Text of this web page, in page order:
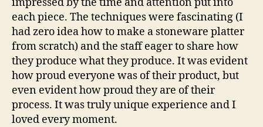
each piece. The techniques were fascinating (I
had zero idea how to make a stoneware platter
from scratch) and the staff eager to share how
they produce what they produce. It was evident
how proud everyone was of their product, but
even evident how proud they are of their
process. It was truly unique experience and I
loved every moment.